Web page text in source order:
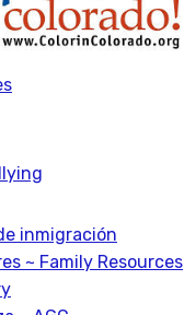
inmigración
~ Family Resources